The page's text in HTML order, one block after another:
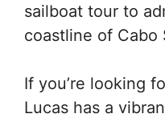
sailboat tour to
coastline of Cabo
If you’re looking
Lucas has a